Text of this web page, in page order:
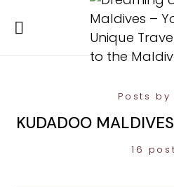
Posts by
KUDADOO
16